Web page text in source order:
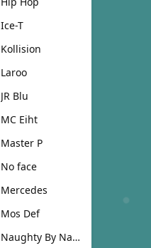
Ice-T
Kollision
Laroo
JR Blu
MC Eiht
Master P
No face
Mercedes
Mos Def
Naughty By Nature